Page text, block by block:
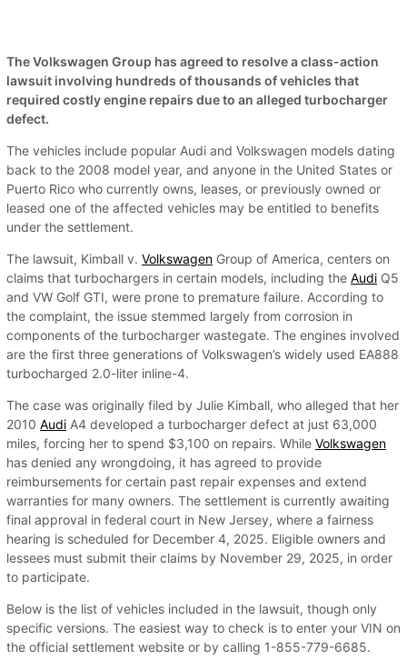
The Volkswagen Group has agreed to resolve a class-action
lawsuit involving hundreds of thousands of vehicles that
required costly engine repairs due to an alleged turbocharger
defect.
The vehicles include popular Audi and Volkswagen models dating
back to the 2008 model year, and anyone in the United States or
Puerto Rico who currently owns, leases, or previously owned or
leased one of the affected vehicles may be entitled to benefits
under the settlement.
The lawsuit, Kimball v. Volkswagen Group of America, centers on
claims that turbochargers in certain models, including the Audi Q5
and VW Golf GTI, were prone to premature failure. According to
the complaint, the issue stemmed largely from corrosion in
components of the turbocharger wastegate. The engines involved
are the first three generations of Volkswagen’s widely used EA888
turbocharged 2.0-liter inline-4.
The case was originally filed by Julie Kimball, who alleged that her
2010 Audi A4 developed a turbocharger defect at just 63,000
miles, forcing her to spend $3,100 on repairs. While Volkswagen
has denied any wrongdoing, it has agreed to provide
reimbursements for certain past repair expenses and extend
warranties for many owners. The settlement is currently awaiting
final approval in federal court in New Jersey, where a fairness
hearing is scheduled for December 4, 2025. Eligible owners and
lessees must submit their claims by November 29, 2025, in order
to participate.
Below is the list of vehicles included in the lawsuit, though only
specific versions. The easiest way to check is to enter your VIN on
the official settlement website or by calling 1-855-779-6685.